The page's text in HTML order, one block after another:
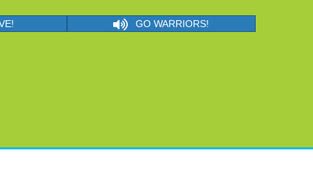
GO WARRIORS!